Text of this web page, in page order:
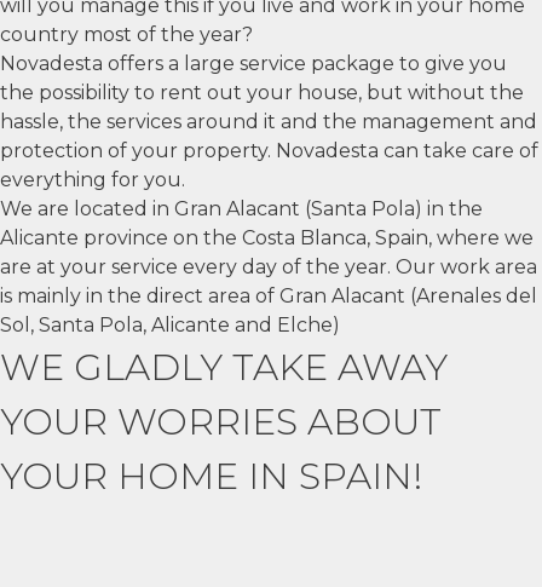
will you manage this if you live and work in your home
country most of the year?
Novadesta offers a large service package to give you
the possibility to rent out your house, but without the
hassle, the services around it and the management and
protection of your property. Novadesta can take care of
everything for you.
We are located in Gran Alacant (Santa Pola) in the
Alicante province on the Costa Blanca, Spain, where we
are at your service every day of the year. Our work area
is mainly in the direct area of Gran Alacant (Arenales del
Sol, Santa Pola, Alicante and Elche)
WE GLADLY TAKE AWAY
YOUR WORRIES ABOUT
YOUR HOME IN SPAIN!